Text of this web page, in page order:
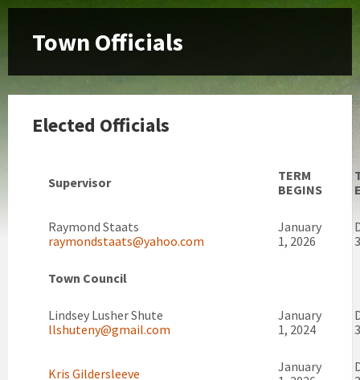
Town Officials
Elected Officials
Supervisor
TERM
BEGINS
Raymond Staats
raymondstaats@yahoo.com
January
1, 2026
Town Council
Lindsey Lusher Shute
llshuteny@gmail.com
January
1, 2024
Kris Gildersleeve
January